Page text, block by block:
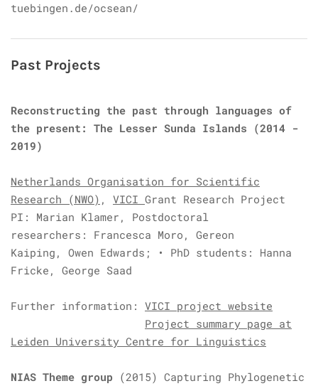
tuebingen.de/ocsean/
Past Projects
Reconstructing the past through languages of
the present: The Lesser Sunda Islands (2014 -
2019)
Netherlands Organisation for Scientific
Research (NWO) , VICI Grant Research Project
PI: Marian Klamer, Postdoctoral
researchers: Francesca Moro, Gereon
Kaiping, Owen Edwards; • PhD students: Hanna
Fricke, George Saad
Further information: VICI project website
Project summary page at
Leiden University Centre for Linguistics
NIAS Theme group (2015) Capturing Phylogenetic